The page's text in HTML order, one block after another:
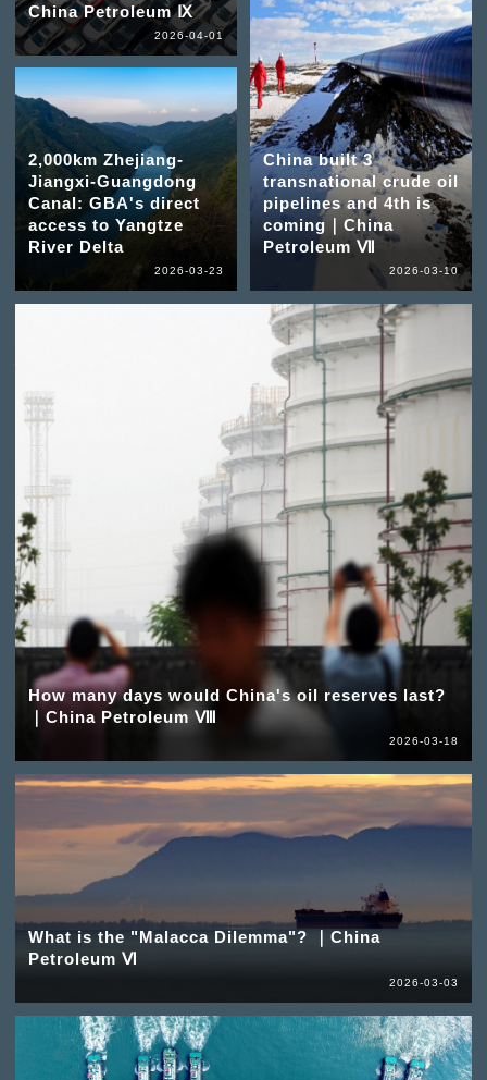
China Petroleum Ⅸ
2026-04-01
2,000km Zhejiang-
Jiangxi-Guangdong
Canal: GBA's direct
access to Yangtze
River Delta
2026-03-23
How many days would China's oil reserves last?
｜China Petroleum Ⅷ
2026-03-18
China built 3
transnational crude oil
pipelines and 4th is
coming｜China
Petroleum Ⅶ
2026-03-10
What is the "Malacca Dilemma"? ｜China
Petroleum Ⅵ
2026-03-03